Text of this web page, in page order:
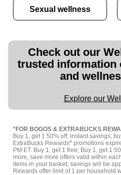
Sexual wellness
Check out our
trusted information
and
Explore our
*FOR BOGOS & EXTRABUCKS
Buy 1, get 1 50% off; instant savings;
ExtraBucks Rewards® promotions
PM ET. Buy 1, get 1 free; Buy 1, get 1
more, save more offers valid within
items in your basket; savings will be
Rewards offer limit of 1 per household